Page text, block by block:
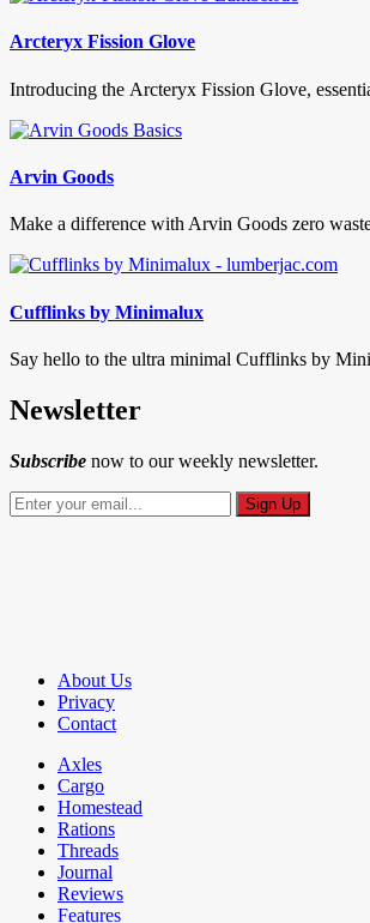
Arcteryx Fission Glove
Introducing the Arcteryx Fission Glove,
Arvin Goods
Make a difference with Arvin Goods zero
Cufflinks by Minimalux
Say hello to the ultra minimal Cufflinks by
Newsletter
Subscribe now to our weekly newsletter.
About Us
Privacy
Contact
Axles
Cargo
Homestead
Rations
Threads
Journal
Reviews
Features